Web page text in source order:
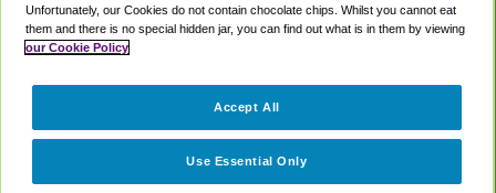
Cookie Policy
Partners
Unfortunately, our Cookies do not contain chocolate chips. Whilst you cannot eat
them and there is no special hidden jar, you can find out what is in them by viewing
our Cookie Policy
Use Essential Only
Accept All